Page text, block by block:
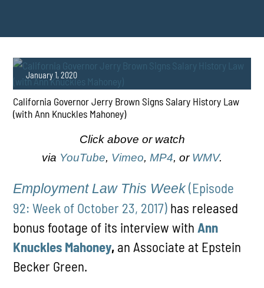
California Governor Jerry Brown Signs Salary History Law
(with Ann Knuckles Mahoney)
January 1, 2020
Click above or watch
via YouTube, Vimeo, MP4, or WMV.
Employment Law This Week(Episode
92: Week of October 23, 2017) has released
bonus footage of its interview withAnn
Knuckles Mahoney, an Associate at Epstein
Becker Green.